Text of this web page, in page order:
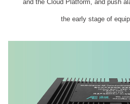
and the Cloud Platform, and push
the early stage of